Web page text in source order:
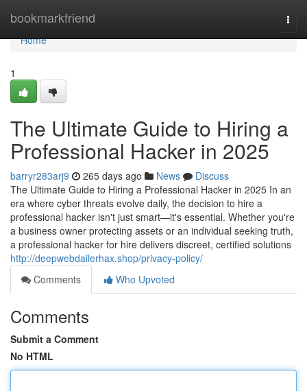
bookmarkfriend
Home
Home
1
The Ultimate Guide to Hiring a
Professional Hacker in 2025
barryr283arj9 265 days ago News
Discuss
The Ultimate Guide to Hiring a Professional Hacker in 2025 In an
era where cyber threats evolve daily, the decision to hire a
professional hacker isn't just smart—it's essential. Whether you're
a business owner protecting assets or an individual seeking truth,
a professional hacker for hire delivers discreet, certified solutions
http://deepwebdailerhax.shop/privacy-policy/
Comments
Who Upvoted
Comments
Submit a Comment
No HTML